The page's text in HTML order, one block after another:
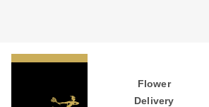
Flower
Delivery